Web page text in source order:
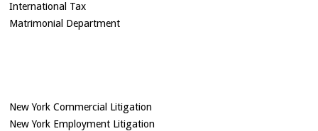
International Tax
Matrimonial Department
New York Commercial Litigation
New York Employment Litigation